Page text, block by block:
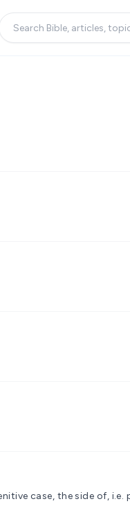
case, the side of,